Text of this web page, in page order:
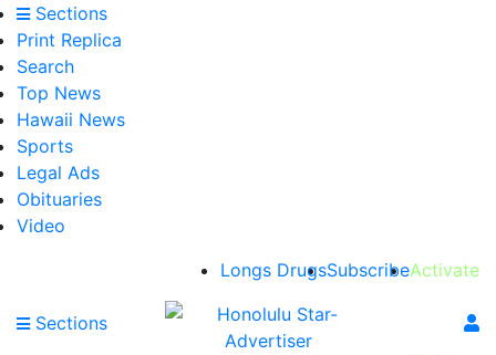
Sections
Print Replica
Search
Top News
Hawaii News
Sports
Legal Ads
Obituaries
Video
Activate
Subscribe
Longs Drugs
Sections